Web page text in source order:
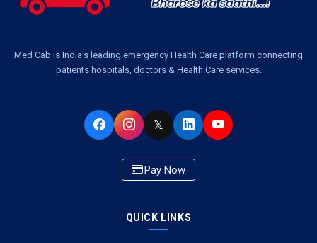
Ambulance Service in Virat Nagar, Lucknow
Ambulance Service in CSIR Colony, Lucknow
Ambulance Service in Raja Bazar, Lucknow
Med Cab is India's leading emergency Health Care platform connecting
patients hospitals, doctors & Health Care services.
𝕏
Pay Now
QUICK LINKS